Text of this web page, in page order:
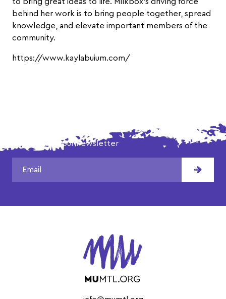
behind her work is to bring people together, spread
knowledge, and elevate important members of the
community.
https://www.kaylabuium.com/
DON'T MISS OUR LATEST NEWS!
Subscribe to our newsletter